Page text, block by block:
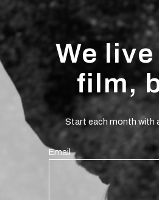
We
film,
Start each month with
Email